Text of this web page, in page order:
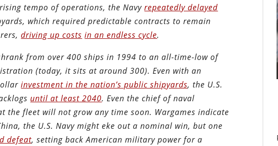
tempo of operations, the Navyrepeatedly delayed
which required predictable contracts to remain
driving up costs in an endless cycle.
from over 400 ships in 1994 to an all-time-low of
(today, it sits at around 300). Even with an
investment in the nation’s public shipyards, the U.S.
until at least 2040. Even the chief of naval
the fleet will not grow any time soon. Wargames indicate
the U.S. Navy might eke out a nominal win, but one
defeat, setting back American military power for a